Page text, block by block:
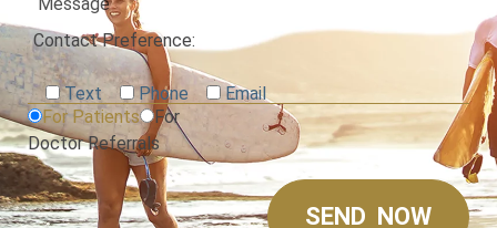
For Patients
For
Doctor Referrals
Contact Preference:
Text Phone Email